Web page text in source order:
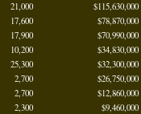
21,000 $115,630,000
17,600 $78,870,000
17,900 $70,990,000
10,200 $34,830,000
25,300 $32,300,000
2,700 $26,750,000
2,700 $12,860,000
2,300 $9,460,000